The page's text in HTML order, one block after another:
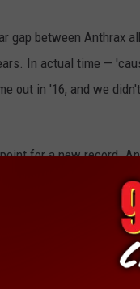
gap between Anthrax
In actual time —
out in '16, and we
for a new record.
'20 and then get back
So it wasn't
time we spent
average these